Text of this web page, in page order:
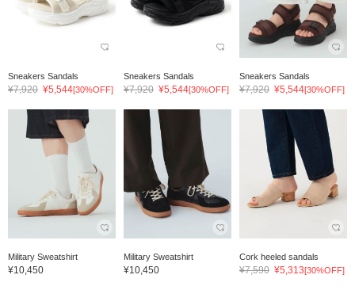
Sneakers Sandals
¥7,920 ¥5,544[30%OFF]
Sneakers Sandals
¥7,920 ¥5,544[30%OFF]
Sneakers Sandals
¥7,920 ¥5,544[30%OFF]
Military Sweatshirt
¥10,450
Military Sweatshirt
¥10,450
Cork heeled sandals
¥7,590 ¥5,313[30%OFF]